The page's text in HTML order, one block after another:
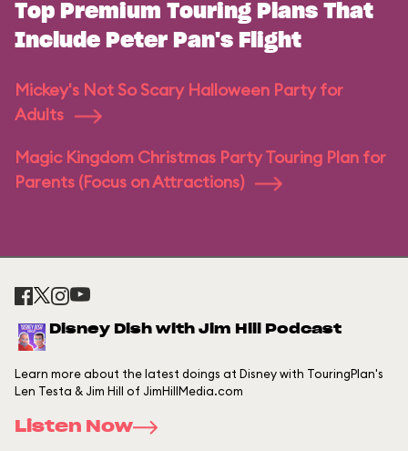
Top Premium Touring Plans That
Include Peter Pan's Flight
Mickey's Not So Scary Halloween Party for
Adults
Magic Kingdom Christmas Party Touring Plan for
Parents (Focus on Attractions)
Disney Dish with Jim Hill Podcast
Learn more about the latest doings at Disney with TouringPlan's
Len Testa & Jim Hill of JimHillMedia.com
Listen Now